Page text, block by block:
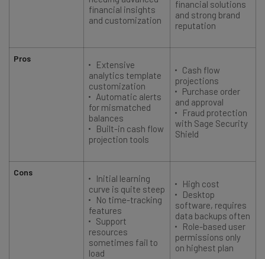
Pros
Cons
financial insights
and customization
financial solutions
and strong brand
reputation
Extensive
analytics template
customization
Automatic alerts
for mismatched
balances
Built-in cash flow
projection tools
Cash flow
projections
Purchase order
and approval
Fraud protection
with Sage Security
Shield
Initial learning
curve is quite steep
No time-tracking
features
Support
resources
sometimes fail to
load
High cost
Desktop
software, requires
data backups often
Role-based user
permissions only
on highest plan